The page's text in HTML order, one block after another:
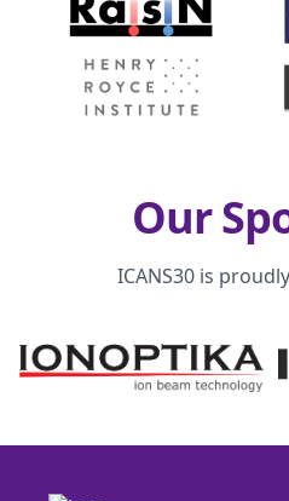
Our
ICANS30 is